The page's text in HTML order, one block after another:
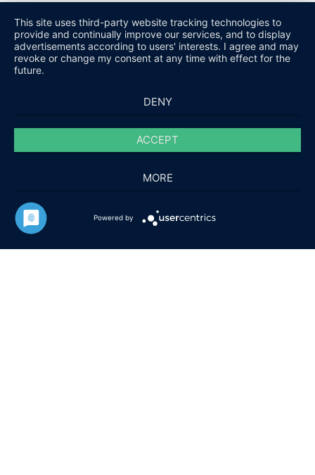
This site uses third-party website tracking technologies to
provide and continually improve our services, and to display
advertisements according to users' interests. I agree and may
revoke or change my consent at any time with effect for the
future.
DENY
ACCEPT
MORE
Powered by